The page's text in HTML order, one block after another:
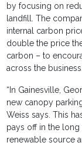
by focusing on
landfill. The
internal carbon
double the price
carbon – to
across the business.
“In Gainesville,
new canopy
Weiss says. This
pays off in the
renewable source